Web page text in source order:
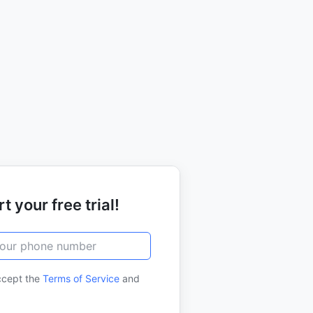
your free trial!
the Terms of Service and